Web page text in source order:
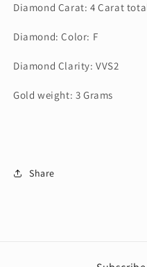
Diamond Carat: 4 Carat
Diamond: Color: F
Diamond Clarity: VVS2
Gold weight: 3 Grams
Share